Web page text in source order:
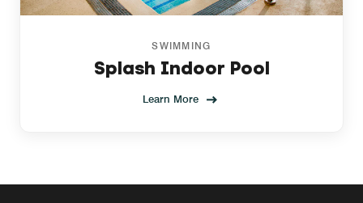
SWIMMING
Splash Indoor Pool
Learn More